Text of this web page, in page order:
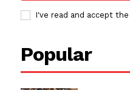
I've read and accept the
Popular